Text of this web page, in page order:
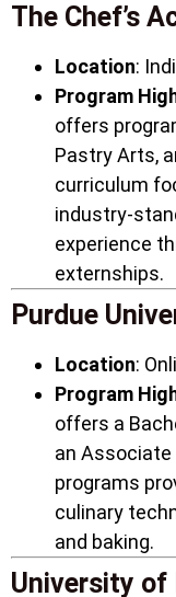
The Chef’s
Location:
Program
offers
Pastry Arts,
curriculum
industry-
experience
externships.
Purdue
Location:
Program
offers a
an Associate
programs
culinary
and baking.
University of